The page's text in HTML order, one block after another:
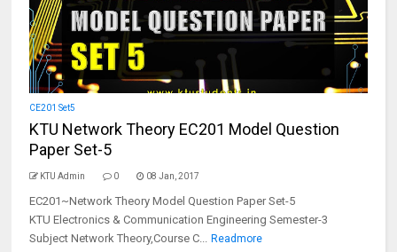
CE201 Set5
KTU Network Theory EC201 Model Question
Paper Set-5
KTU Admin 0 08 Jan, 2017
EC201~Network Theory Model Question Paper Set-5
KTU Electronics & Communication Engineering Semester-3
Subject Network Theory,Course C... Readmore